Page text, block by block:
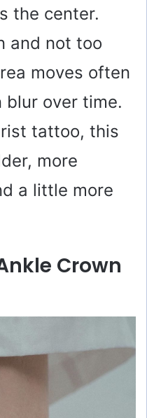
the center.
and not too
moves often
blur over time.
tattoo, this
more
a little more
Crown